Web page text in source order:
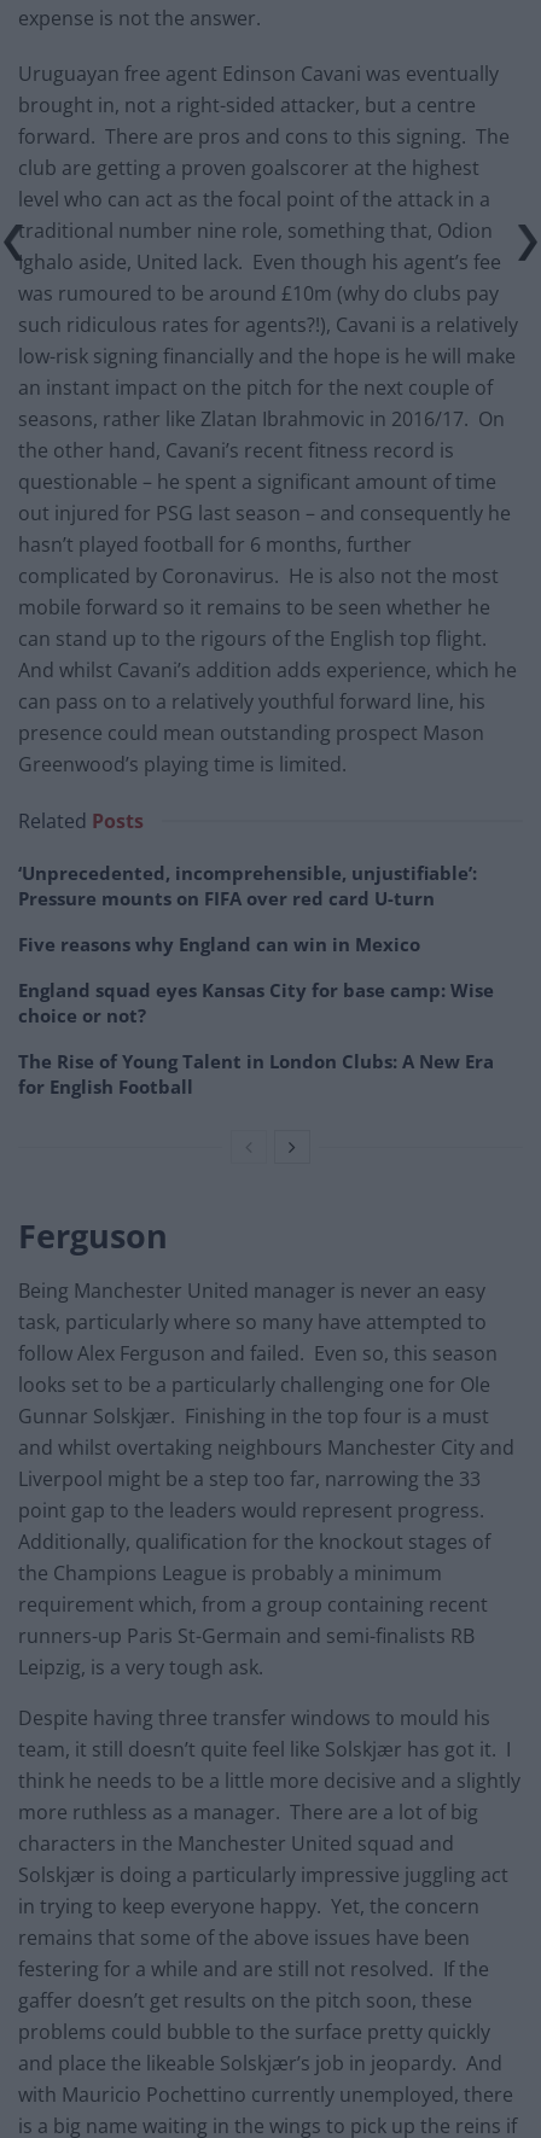
expense is not the answer.
Uruguayan free agent Edinson Cavani was eventually
brought in, not a right-sided attacker, but a centre
forward. There are pros and cons to this signing. The
club are getting a proven goalscorer at the highest
level who can act as the focal point of the attack in a
traditional number nine role, something that, Odion
Ighalo aside, United lack. Even though his agent’s fee
was rumoured to be around £10m (why do clubs pay
such ridiculous rates for agents?!), Cavani is a relatively
low-risk signing financially and the hope is he will make
an instant impact on the pitch for the next couple of
seasons, rather like Zlatan Ibrahmovic in 2016/17. On
the other hand, Cavani’s recent fitness record is
questionable – he spent a significant amount of time
out injured for PSG last season – and consequently he
hasn’t played football for 6 months, further
complicated by Coronavirus. He is also not the most
mobile forward so it remains to be seen whether he
can stand up to the rigours of the English top flight.
And whilst Cavani’s addition adds experience, which he
can pass on to a relatively youthful forward line, his
presence could mean outstanding prospect Mason
Greenwood’s playing time is limited.
Related Posts
‘Unprecedented, incomprehensible, unjustifiable’:
Pressure mounts on FIFA over red card U-turn
Five reasons why England can win in Mexico
England squad eyes Kansas City for base camp: Wise
choice or not?
The Rise of Young Talent in London Clubs: A New Era
for English Football
Ferguson
Being Manchester United manager is never an easy
task, particularly where so many have attempted to
follow Alex Ferguson and failed. Even so, this season
looks set to be a particularly challenging one for Ole
Gunnar Solskjær. Finishing in the top four is a must
and whilst overtaking neighbours Manchester City and
Liverpool might be a step too far, narrowing the 33
point gap to the leaders would represent progress.
Additionally, qualification for the knockout stages of
the Champions League is probably a minimum
requirement which, from a group containing recent
runners-up Paris St-Germain and semi-finalists RB
Leipzig, is a very tough ask.
Despite having three transfer windows to mould his
team, it still doesn’t quite feel like Solskjær has got it. I
think he needs to be a little more decisive and a slightly
more ruthless as a manager. There are a lot of big
characters in the Manchester United squad and
Solskjær is doing a particularly impressive juggling act
in trying to keep everyone happy. Yet, the concern
remains that some of the above issues have been
festering for a while and are still not resolved. If the
gaffer doesn’t get results on the pitch soon, these
problems could bubble to the surface pretty quickly
and place the likeable Solskjær’s job in jeopardy. And
with Mauricio Pochettino currently unemployed, there
is a big name waiting in the wings to pick up the reins if